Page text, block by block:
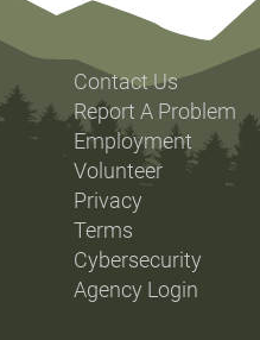
Contact Us
Report A Problem
Employment
Volunteer
Privacy
Terms
Cybersecurity
Agency Login